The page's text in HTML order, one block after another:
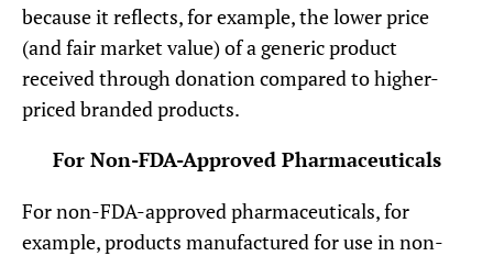
because it reflects, for example, the lower price
(and fair market value) of a generic product
received through donation compared to higher-
priced branded products.
For Non-FDA-Approved Pharmaceuticals
For non-FDA-approved pharmaceuticals, for
example, products manufactured for use in non-